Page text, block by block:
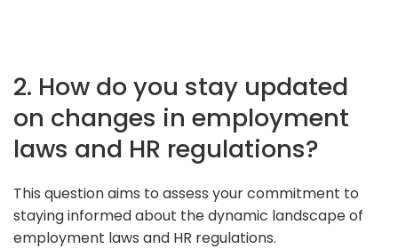
2. How do you stay updated
on changes in employment
laws and HR regulations?
This question aims to assess your commitment to
staying informed about the dynamic landscape of
employment laws and HR regulations.